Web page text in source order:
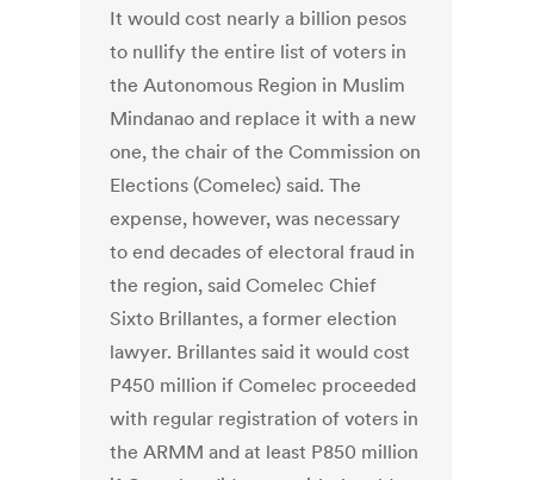
It would cost nearly a billion pesos
to nullify the entire list of voters in
the Autonomous Region in Muslim
Mindanao and replace it with a new
one, the chair of the Commission on
Elections (Comelec) said. The
expense, however, was necessary
to end decades of electoral fraud in
the region, said Comelec Chief
Sixto Brillantes, a former election
lawyer. Brillantes said it would cost
P450 million if Comelec proceeded
with regular registration of voters in
the ARMM and at least P850 million